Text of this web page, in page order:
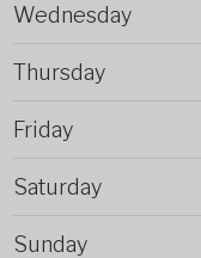
Wednesday
Thursday
Friday
Saturday
Sunday